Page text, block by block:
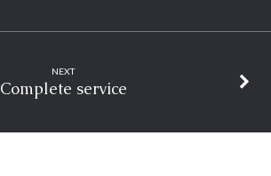
NEXT
Complete service